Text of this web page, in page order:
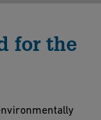
for the